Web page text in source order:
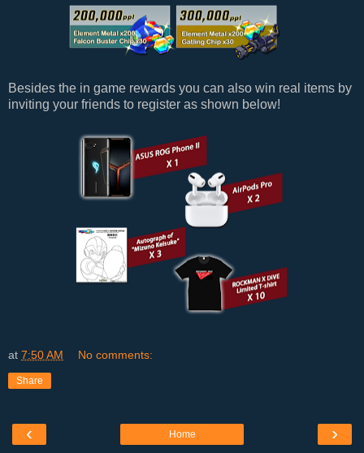
Besides the in game rewards you can also win real items by
inviting your friends to register as shown below!
at 7:50 AM No comments:
Share
‹ ›
Home